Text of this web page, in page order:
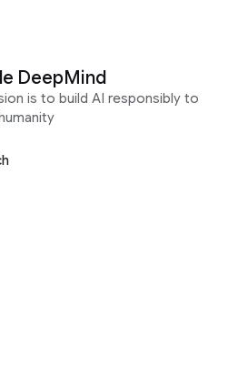
DeepMind
is to build AI responsibly to